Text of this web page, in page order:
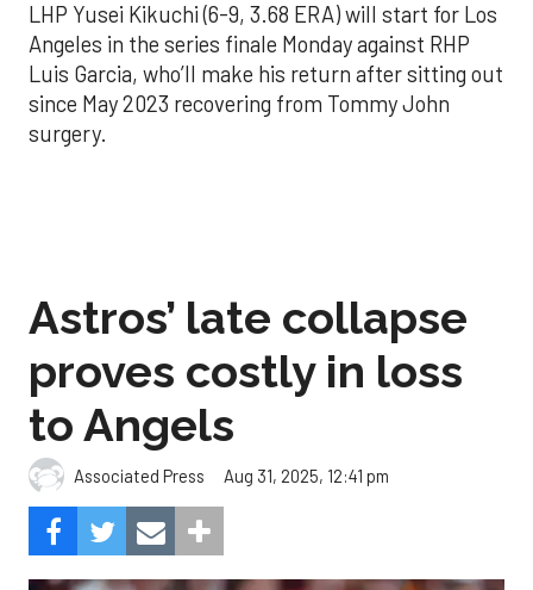
LHP Yusei Kikuchi (6-9, 3.68 ERA) will start for Los
Angeles in the series finale Monday against RHP
Luis Garcia, who’ll make his return after sitting out
since May 2023 recovering from Tommy John
surgery.
Astros’ late collapse
proves costly in loss
to Angels
Associated Press Aug 31, 2025, 12:41 pm